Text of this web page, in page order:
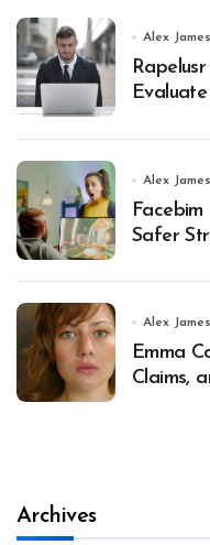
Alex James
Alex James
Safer
Alex James
Emma
Claims,
Archives